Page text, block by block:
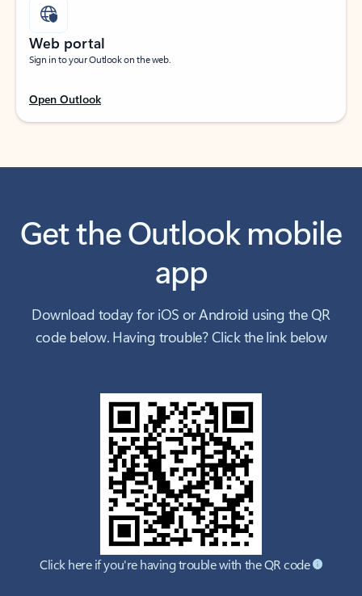
Web portal
Sign in to your Outlook on the web.
Open Outlook
Get the Outlook mobile
app
Download today for iOS or Android using the QR
code below. Having trouble? Click the link below
Click here if you're having trouble with the QR code